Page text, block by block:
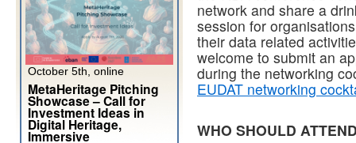
network and share a
session for
their data related
welcome to submit an
during the networking
EUDAT networking
WHO SHOULD
October 5th, online
MetaHeritage Pitching
Showcase – Call for
Investment Ideas in
Digital Heritage,
Immersive